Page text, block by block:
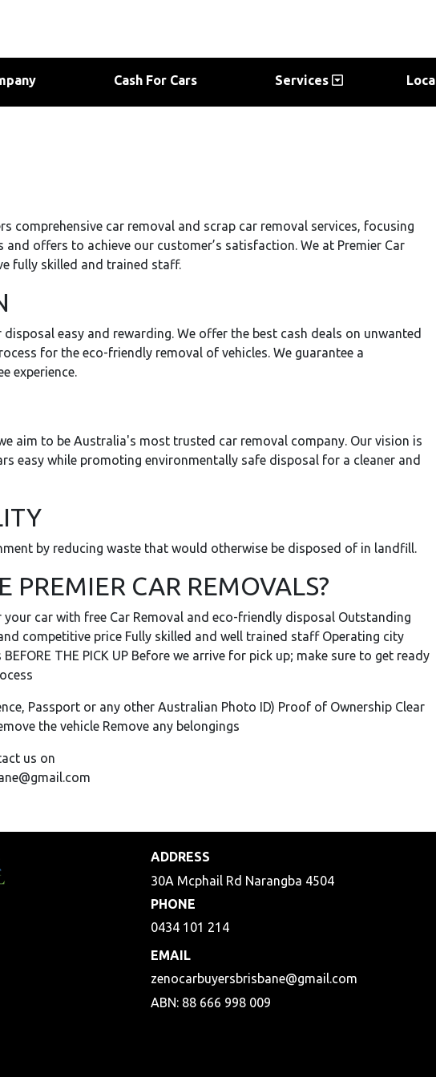
Cash For Cars Services
comprehensive car removal and scrap car removal services, focusing
and offers to achieve our customer’s satisfaction. We at Premier Car
fully skilled and trained staff.
easy and rewarding. We offer the best cash deals on unwanted
for the eco-friendly removal of vehicles. We guarantee a
experience.
aim to be Australia's most trusted car removal company. Our vision is
easy while promoting environmentally safe disposal for a cleaner and
by reducing waste that would otherwise be disposed of in landfill.
PREMIER CAR REMOVALS?
your car with free Car Removal and eco-friendly disposal Outstanding
competitive price Fully skilled and well trained staff Operating city
THE PICK UP Before we arrive for pick up; make sure to get ready
Passport or any other Australian Photo ID) Proof of Ownership Clear
the vehicle Remove any belongings
us on
ADDRESS
30A Mcphail Rd Narangba 4504
PHONE
0434 101 214
EMAIL
zenocarbuyersbrisbane@gmail.com
ABN: 88 666 998 009